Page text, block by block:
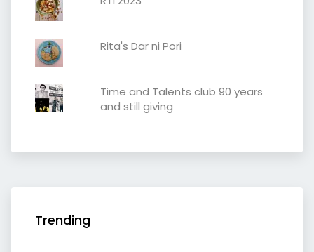
Rita's Dar ni Pori
Time and Talents club 90 years
and still giving
Trending